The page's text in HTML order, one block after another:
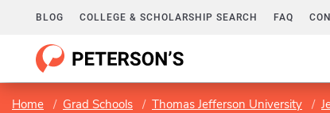
BLOG COLLEGE & SCHOLARSHIP SEARCH FAQ
Home Grad Schools Thomas Jefferson University